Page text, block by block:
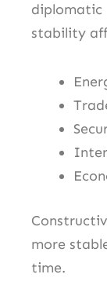
diplomatic
stability
more
time.